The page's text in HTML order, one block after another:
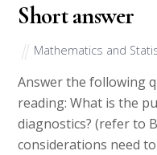
Short answer
Mathematics and
Answer the following
reading: What is the
diagnostics? (refer to
considerations need